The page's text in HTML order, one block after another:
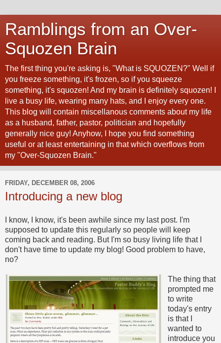
Ramblings from an Over-
Squozen Brain
The first thing you're asking is, "What is SQUOZEN?" Well if
you freeze something, it's frozen, so if you squeeze
something, it's squozen! And my brain is definitely squozen! I
live a busy life, wearing many hats, and I enjoy every one.
This blog will contain miscellanous comments about my life
as a husband, father, pastor, politician and hopefully
generally nice guy! Anyhow, I hope you find something
useful or at least entertaining in that which overflows from
my "Over-Squozen Brain."
FRIDAY, DECEMBER 08, 2006
Introducing a new blog
I know, I know, it's been awhile since my last post. I'm
supposed to update this regularly so people will keep
coming back and reading. But I'm so busy living life that I
don't have time to update my blog! Good problem to have,
no?
The thing that
prompted me
to write
today's entry
is that I
wanted to
introduce you